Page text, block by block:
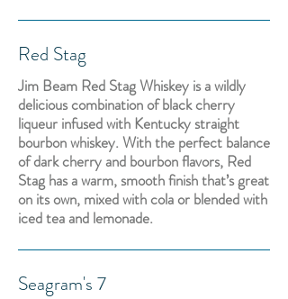
Red Stag
Jim Beam Red Stag Whiskey is a wildly
delicious combination of black cherry
liqueur infused with Kentucky straight
bourbon whiskey. With the perfect balance
of dark cherry and bourbon flavors, Red
Stag has a warm, smooth finish that’s great
on its own, mixed with cola or blended with
iced tea and lemonade.
Seagram's 7